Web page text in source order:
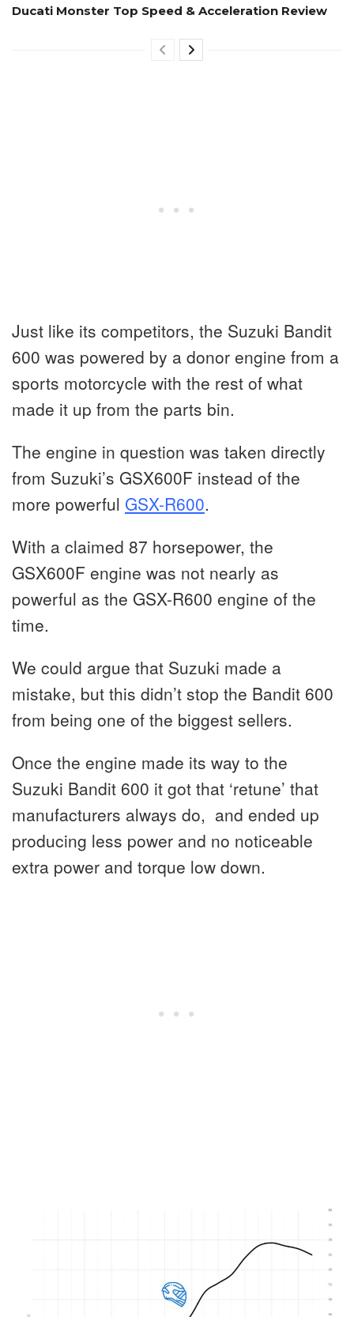
Ducati Monster Top Speed & Acceleration Review
Just like its competitors, the Suzuki Bandit
600 was powered by a donor engine from a
sports motorcycle with the rest of what
made it up from the parts bin.
The engine in question was taken directly
from Suzuki’s GSX600F instead of the
more powerful GSX-R600.
With a claimed 87 horsepower, the
GSX600F engine was not nearly as
powerful as the GSX-R600 engine of the
time.
We could argue that Suzuki made a
mistake, but this didn’t stop the Bandit 600
from being one of the biggest sellers.
Once the engine made its way to the
Suzuki Bandit 600 it got that ‘retune’ that
manufacturers always do, and ended up
producing less power and no noticeable
extra power and torque low down.